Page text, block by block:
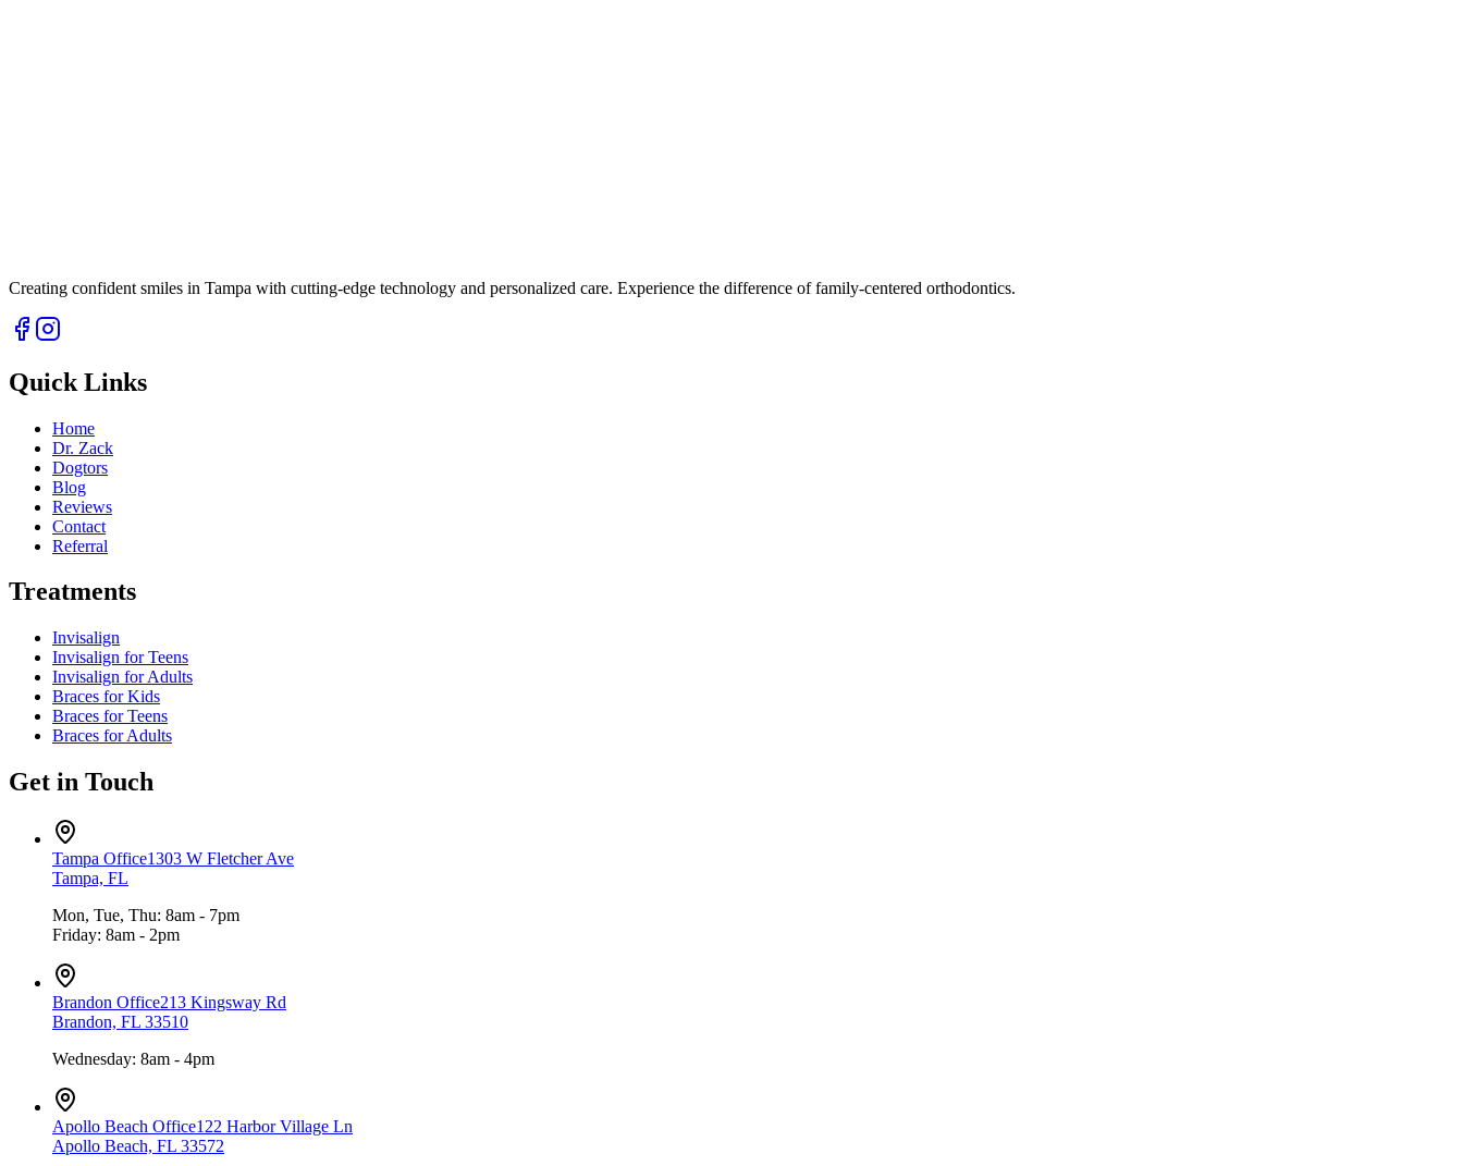
Creating confident smiles in Tampa with cutting-edge technology and personalized care. Experience the difference of family-centered orthodontics.
Quick Links
Home
Dr. Zack
Dogtors
Blog
Reviews
Contact
Referral
Treatments
Invisalign
Invisalign for Teens
Invisalign for Adults
Braces for Kids
Braces for Teens
Braces for Adults
Get in Touch
Tampa Office1303 W Fletcher Ave
Tampa, FL
Mon, Tue, Thu: 8am - 7pm
Friday: 8am - 2pm
Brandon Office213 Kingsway Rd
Brandon, FL 33510
Wednesday: 8am - 4pm
Apollo Beach Office122 Harbor Village Ln
Apollo Beach, FL 33572